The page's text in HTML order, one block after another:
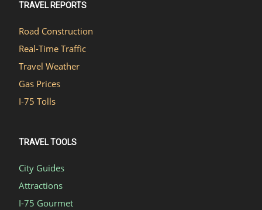
TRAVEL REPORTS
Road Construction
Real-Time Traffic
Travel Weather
Gas Prices
I-75 Tolls
TRAVEL TOOLS
City Guides
Attractions
I-75 Gourmet